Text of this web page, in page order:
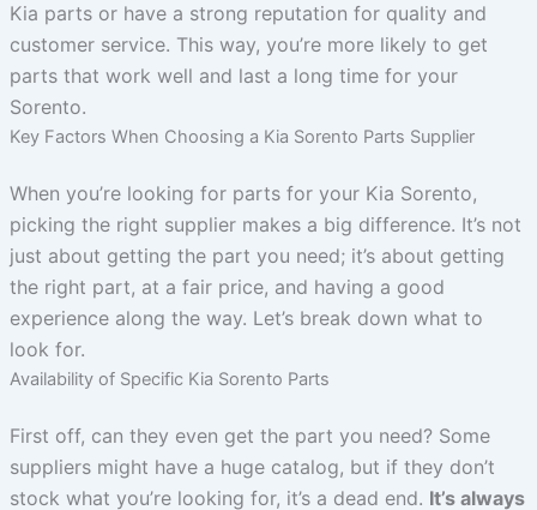
Kia parts or have a strong reputation for quality and
customer service. This way, you’re more likely to get
parts that work well and last a long time for your
Sorento.
Key Factors When Choosing a Kia Sorento Parts Supplier
When you’re looking for parts for your Kia Sorento,
picking the right supplier makes a big difference. It’s not
just about getting the part you need; it’s about getting
the right part, at a fair price, and having a good
experience along the way. Let’s break down what to
look for.
Availability of Specific Kia Sorento Parts
First off, can they even get the part you need? Some
suppliers might have a huge catalog, but if they don’t
stock what you’re looking for, it’s a dead end. It’s always